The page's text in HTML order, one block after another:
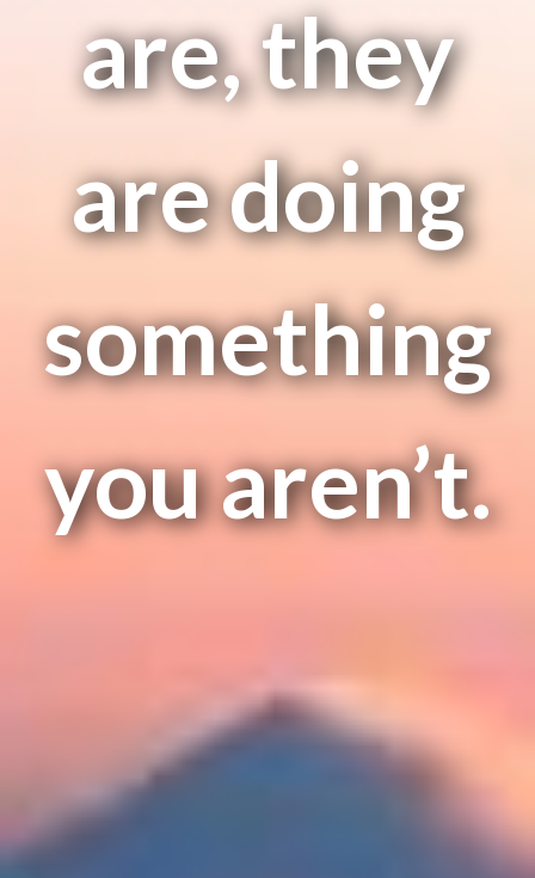
are, they
are doing
something
you aren’t.